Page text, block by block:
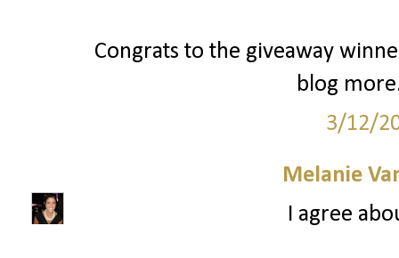
Congrats to the giveaway
blog
3/12/
Melanie
I agree